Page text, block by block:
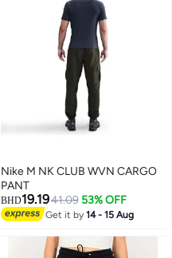
Nike M NK CLUB WVN CARGO
PANT
BHD19.1941.09 53% OFF
Get it by14 - 15 Aug